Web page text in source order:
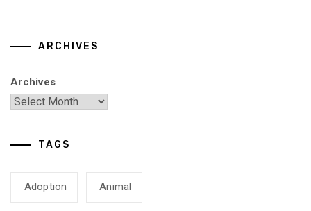
ARCHIVES
Archives
TAGS
Adoption Animal